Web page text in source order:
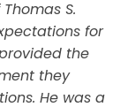
S.
for
the
they
He was a